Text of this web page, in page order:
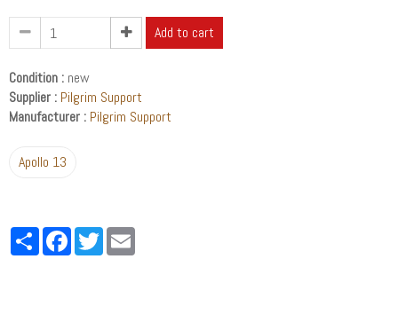
Add to cart
Condition : new
Supplier : Pilgrim Support
Manufacturer : Pilgrim Support
Apollo 13
PartagerFacebookTwitter